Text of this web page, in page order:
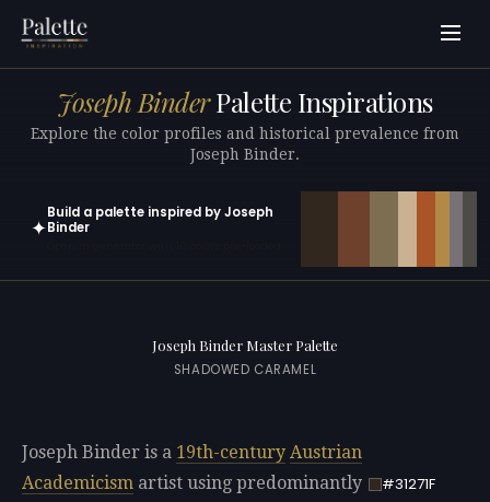
Joseph BinderPalette Inspirations
Explore the color profiles and historical prevalence from
Joseph Binder.
✦
Build a palette inspired by Joseph
Binder
Joseph Binder Master Palette
SHADOWED CARAMEL
Joseph Binder is a 19th-century Austrian
Academicism artist using predominantly
#31271F